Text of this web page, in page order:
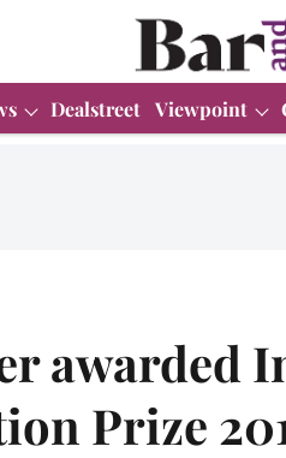
Dealstreet Viewpoint
awarded
Prize